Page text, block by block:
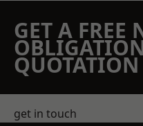
GET A FREE
get in touch